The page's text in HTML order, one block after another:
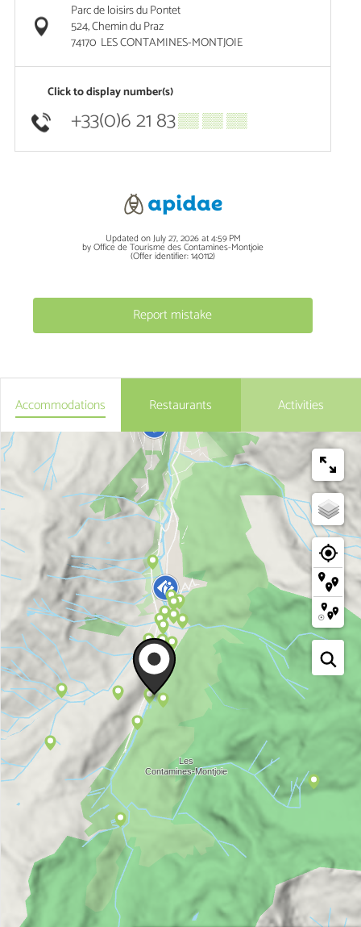
Parc de loisirs du Pontet
524, Chemin du Praz
74170 LES CONTAMINES-MONTJOIE
Click to display number(s)
+33(0)6 21 83▒▒ ▒▒ ▒▒
Updated on July 27, 2026 at 4:59 PM
by Office de Tourisme des Contamines-Montjoie
(Offer identifier:140112)
Report mistake
Accommodations Restaurants Activities